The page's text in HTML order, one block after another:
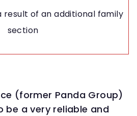
result of an additional family
section
(former Panda Group)
be a very reliable and